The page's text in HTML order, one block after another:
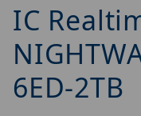
IC
6ED-2TB